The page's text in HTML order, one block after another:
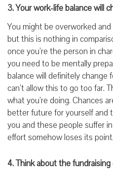
3. Your work-life balance will
You might be overworked
but this is nothing in
once you’re the person in
you need to be mentally
balance will definitely
can’t allow this to go too far.
what you’re doing. Chances
better future for yourself and
you and these people suffer
effort somehow loses its point.
4. Think about the fundraising